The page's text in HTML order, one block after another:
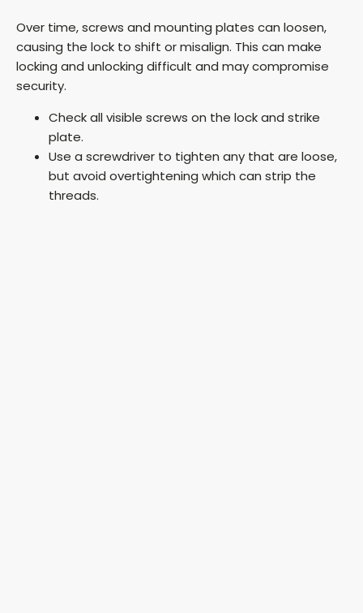
Over time, screws and mounting plates can loosen,
causing the lock to shift or misalign. This can make
locking and unlocking difficult and may compromise
security.
Check all visible screws on the lock and strike
plate.
Use a screwdriver to tighten any that are loose,
but avoid overtightening which can strip the
threads.